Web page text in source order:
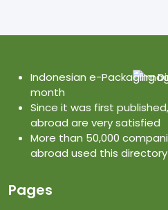
Indonesian e-Packaging
month
Since it was first
abroad are very satisfied
More than 50,000
abroad used this directory
Pages